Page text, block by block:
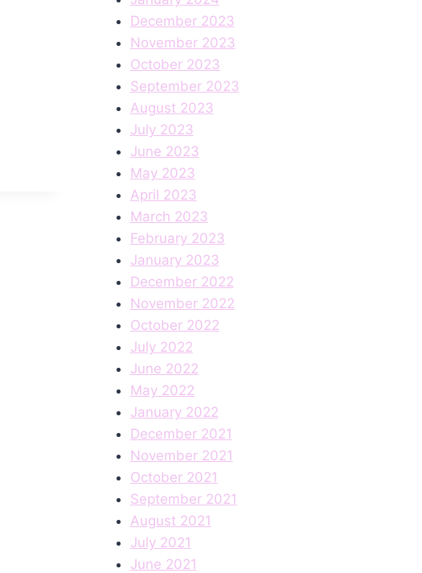
December 2023
November 2023
October 2023
September 2023
August 2023
July 2023
June 2023
May 2023
April 2023
March 2023
February 2023
January 2023
December 2022
November 2022
October 2022
July 2022
June 2022
May 2022
January 2022
December 2021
November 2021
October 2021
September 2021
August 2021
July 2021
June 2021